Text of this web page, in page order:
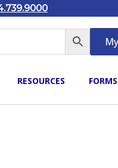
RESOURCES FORMS